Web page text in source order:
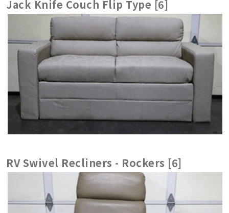
Jack Knife Couch Flip Type [6]
RV Swivel Recliners - Rockers [6]